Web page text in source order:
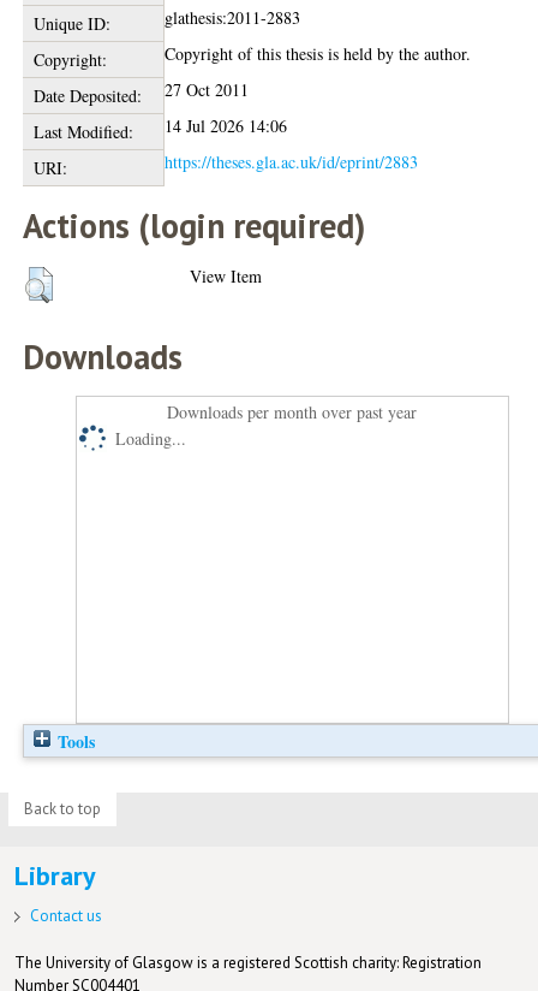
Unique ID:
glathesis:2011-2883
Copyright:
Copyright of this thesis is held by the author.
Date Deposited:
27 Oct 2011
Last Modified:
14 Jul 2026 14:06
URI:
https://theses.gla.ac.uk/id/eprint/2883
Actions (login required)
View Item
Downloads
Downloads per month over past year
Loading...
Tools
Back to top
Library
Contact us
The University of Glasgow is a registered Scottish charity: Registration
Number SC004401